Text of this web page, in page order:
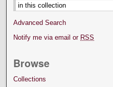
Advanced Search
Notify me via email or RSS
Browse
Collections